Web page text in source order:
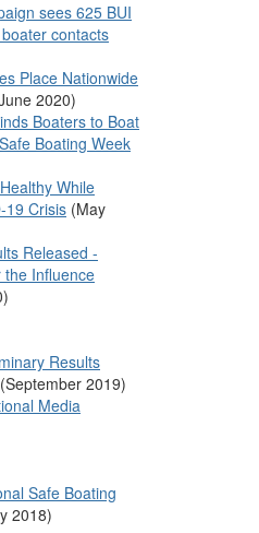
sees 625 BUI
contacts
Place Nationwide
2020)
Boaters to Boat
Boating Week
While
19 Crisis (May
Released -
the Influence
Results
(September 2019)
Media
Safe Boating
2018)